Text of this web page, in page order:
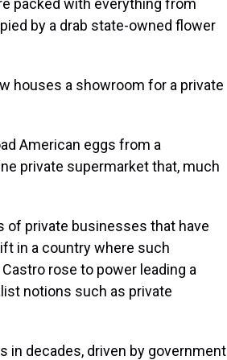
packed with everything from
by a drab state-owned flower
houses a showroom for a private
American eggs from a
private supermarket that, much
of private businesses that have
in a country where such
rose to power leading a
notions such as private
in decades, driven by government